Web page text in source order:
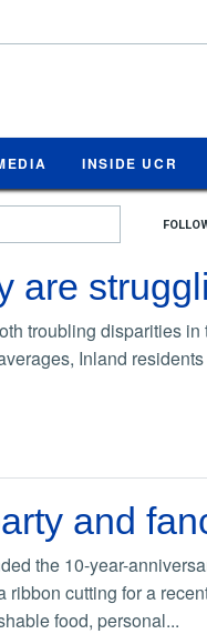
INSIDE UCR
are
troubling disparities
Inland
and
the 10-year-
cutting for a
food, personal...